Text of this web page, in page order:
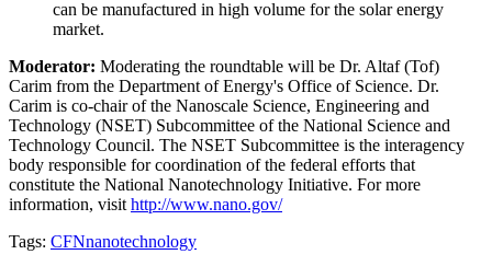
can be manufactured in high volume for the solar energy
market.
Moderator: Moderating the roundtable will be Dr. Altaf (Tof)
Carim from the Department of Energy's Office of Science. Dr.
Carim is co-chair of the Nanoscale Science, Engineering and
Technology (NSET) Subcommittee of the National Science and
Technology Council. The NSET Subcommittee is the interagency
body responsible for coordination of the federal efforts that
constitute the National Nanotechnology Initiative. For more
information, visit http://www.nano.gov/
Tags: CFNnanotechnology